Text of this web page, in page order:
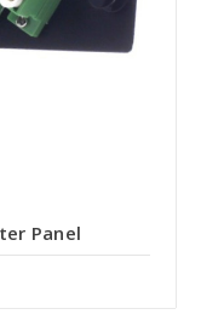
Panel